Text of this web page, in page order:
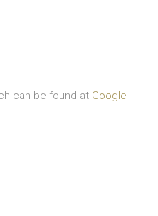
can be found at Google